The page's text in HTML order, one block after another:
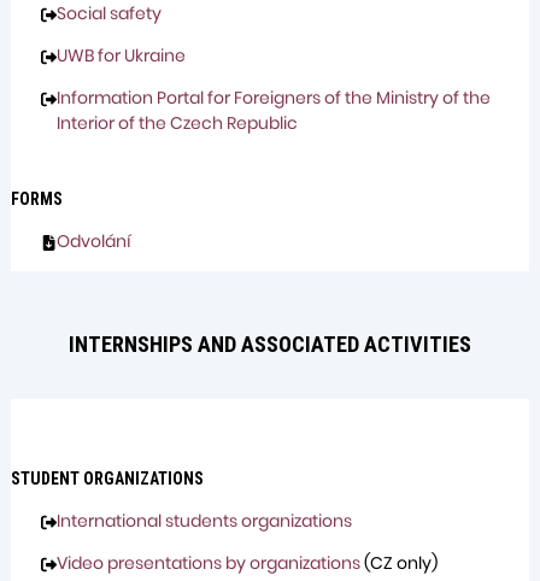
Social safety
UWB for Ukraine
Information Portal for Foreigners of the Ministry of the
Interior of the Czech Republic
FORMS
Odvolání
INTERNSHIPS AND ASSOCIATED ACTIVITIES
STUDENT ORGANIZATIONS
International students organizations
Video presentations by organizations(CZ only)